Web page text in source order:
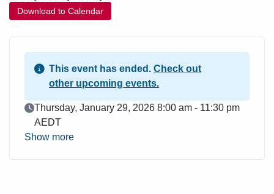
Download to Calendar
This event has ended. Check out
other upcoming events.
Event Date
Thursday, January 29, 2026 8:00 am - 11:30 pm
AEDT
Show more